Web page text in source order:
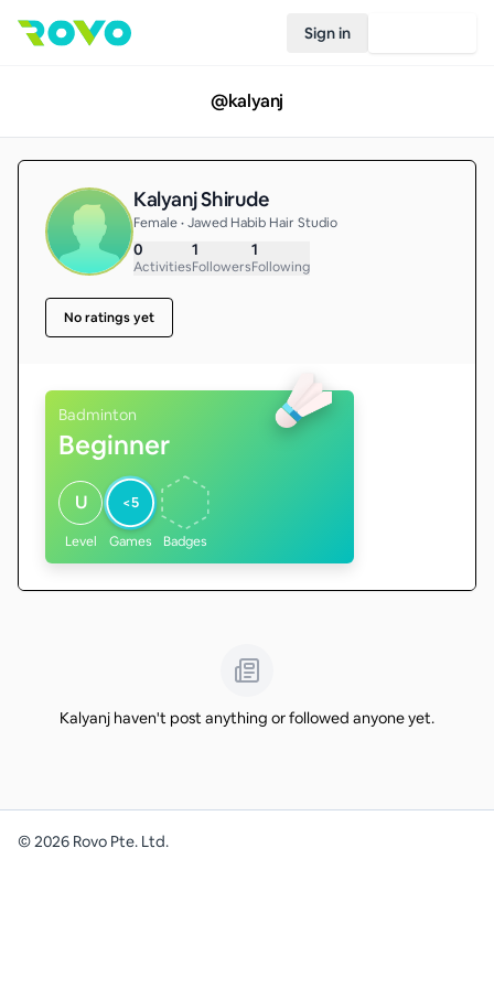
Sign in
@kalyanj
Kalyanj Shirude
Female • Jawed Habib Hair Studio
0
Activities
1
Followers
1
Following
No ratings yet
Badminton
Beginner
U
Level
<5
Games Badges
Kalyanj haven't post anything or followed anyone yet.
©2026 Rovo Pte. Ltd.